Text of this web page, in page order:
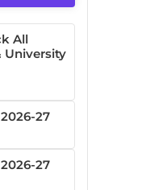
All
University
27
27